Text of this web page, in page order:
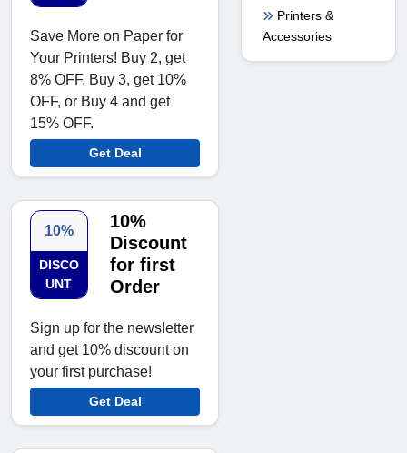
Save More on Paper for
Your Printers! Buy 2, get
8% OFF, Buy 3, get 10%
OFF, or Buy 4 and get
15% OFF.
Get Deal
10%
DISCO
UNT
10%
Discount
for first
Order
Sign up for the newsletter
and get 10% discount on
your first purchase!
Get Deal
Printers &
Accessories